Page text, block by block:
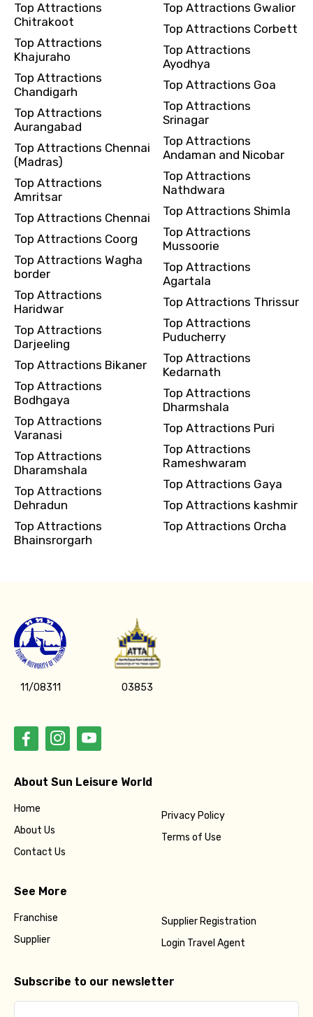
Food Required
Remarks & Instructions
Please Enter Captcha
Agree to terms and conditions
Submit Information
Top Attractions
Chitrakoot
Top Attractions
Khajuraho
Top Attractions
Chandigarh
Top Attractions
Aurangabad
Top Attractions Chennai
(Madras)
Top Attractions
Amritsar
Top Attractions Chennai
Top Attractions Coorg
Top Attractions Wagha
border
Top Attractions
Haridwar
Top Attractions
Darjeeling
Top Attractions Bikaner
Top Attractions
Bodhgaya
Top Attractions
Varanasi
Top Attractions
Dharamshala
Top Attractions
Dehradun
Top Attractions
Bhainsrorgarh
Top Attractions Gwalior
Top Attractions Corbett
Top Attractions
Ayodhya
Top Attractions Goa
Top Attractions
Srinagar
Top Attractions
Andaman and Nicobar
Top Attractions
Nathdwara
Top Attractions Shimla
Top Attractions
Mussoorie
Top Attractions
Agartala
Top Attractions Thrissur
Top Attractions
Puducherry
Top Attractions
Kedarnath
Top Attractions
Dharmshala
Top Attractions Puri
Top Attractions
Rameshwaram
Top Attractions Gaya
Top Attractions kashmir
Top Attractions Orcha
11/08311 03853
About Sun Leisure World
Home
About Us
Contact Us
Privacy Policy
Terms of Use
See More
Franchise
Supplier
Supplier Registration
Login Travel Agent
Subscribe to our newsletter